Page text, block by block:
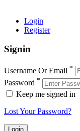
Login
Register
Signin
Username Or Email *
Password *
Keep me signed in
Lost Your Password?